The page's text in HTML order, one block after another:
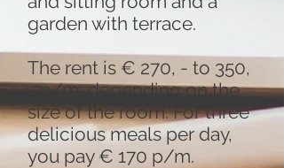
garden with terrace.
The rent is € 270, - to 350,
- p/m, depending on the
size of the room. For three
delicious meals per day,
you pay € 170 p/m.